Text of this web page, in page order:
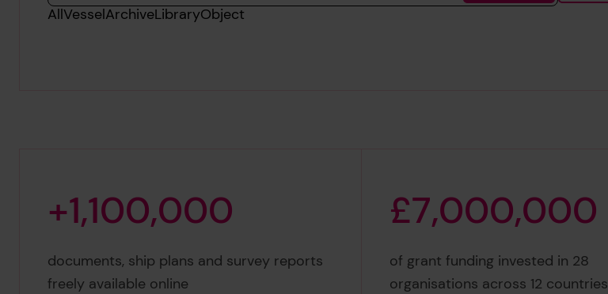
AllVesselArchiveLibraryObject
+1,100,000
+1,100,000
documents, ship plans and survey reports
freely available online
£7,000,000
£7,000,000
of grant funding invested in 28
organisations across 12 countries